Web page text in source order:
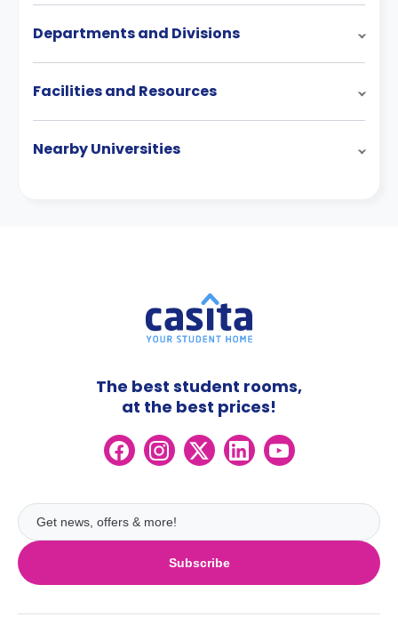
Departments and Divisions
Facilities and Resources
Nearby Universities
Subscribe
The best student rooms,
at the best prices!